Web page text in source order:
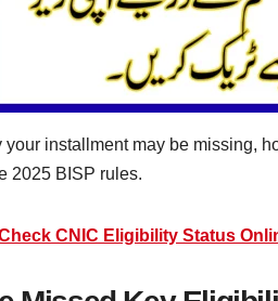
installment may be missing,
2025 BISP rules.
CNIC Eligibility Status